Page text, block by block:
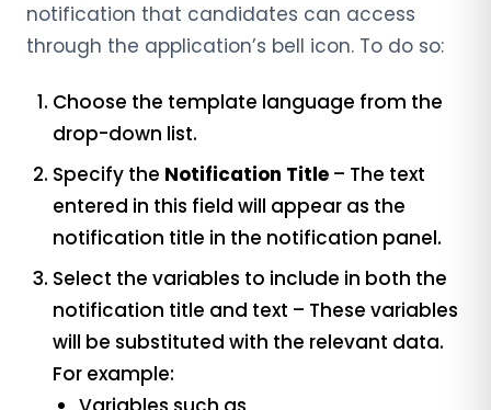
notification that candidates can access
through the application’s bell icon. To do so:
Choose the template language from the
drop-down list.
Specify the Notification Title – The text
entered in this field will appear as the
notification title in the notification panel.
Select the variables to include in both the
notification title and text – These variables
will be substituted with the relevant data.
For example: